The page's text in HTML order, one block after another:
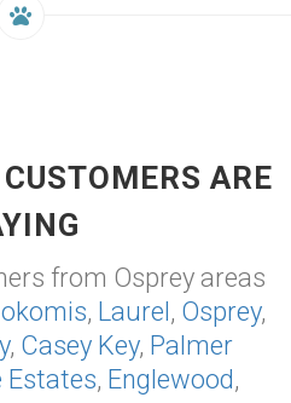
ARE
from Osprey areas
, Laurel, Osprey,
, Casey Key, Palmer
Estates, Englewood,